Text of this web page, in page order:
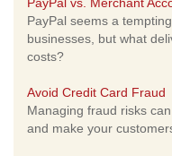
PayPal seems a
businesses, but what
costs?
Avoid Credit Card Fraud
Managing fraud risks
and make your